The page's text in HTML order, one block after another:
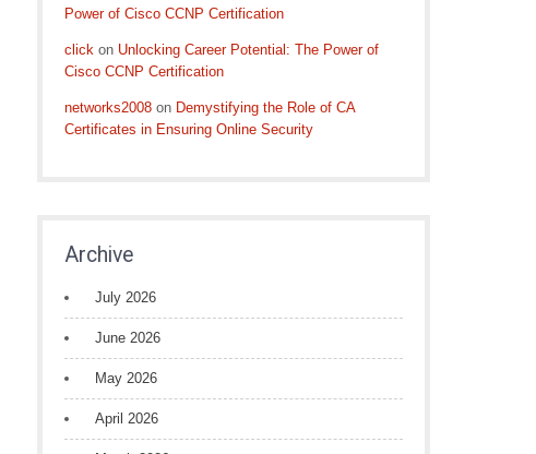
Power of Cisco CCNP Certification
click on Unlocking Career Potential: The Power of
Cisco CCNP Certification
networks2008 on Demystifying the Role of CA
Certificates in Ensuring Online Security
Archive
July 2026
June 2026
May 2026
April 2026